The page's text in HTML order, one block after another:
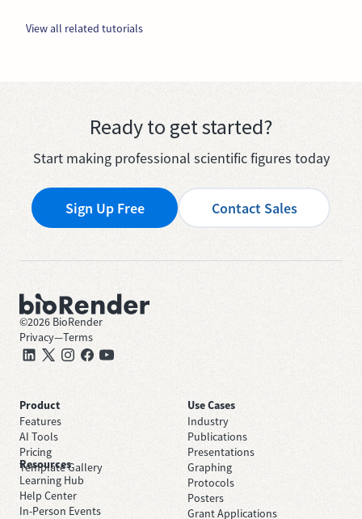
View all related tutorials
Ready to get started?
Start making professional scientific figures today
Sign Up Free Contact Sales
©2026 BioRender
Privacy—Terms
Product
Features
AI Tools
Pricing
Template Gallery
Use Cases
Industry
Publications
Presentations
Graphing
Protocols
Posters
Grant Applications
Resources
Learning Hub
Help Center
In-Person Events